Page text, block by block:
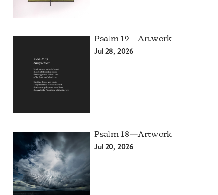
Psalm 19—Artwork
Jul 28, 2026
Psalm 18—Artwork
Jul 20, 2026